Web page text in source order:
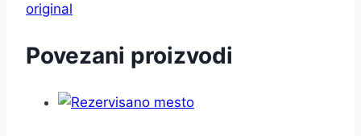
original
Povezani proizvodi